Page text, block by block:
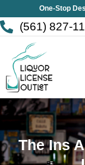
to
content
One-Stop
(561) 827-
The Ins